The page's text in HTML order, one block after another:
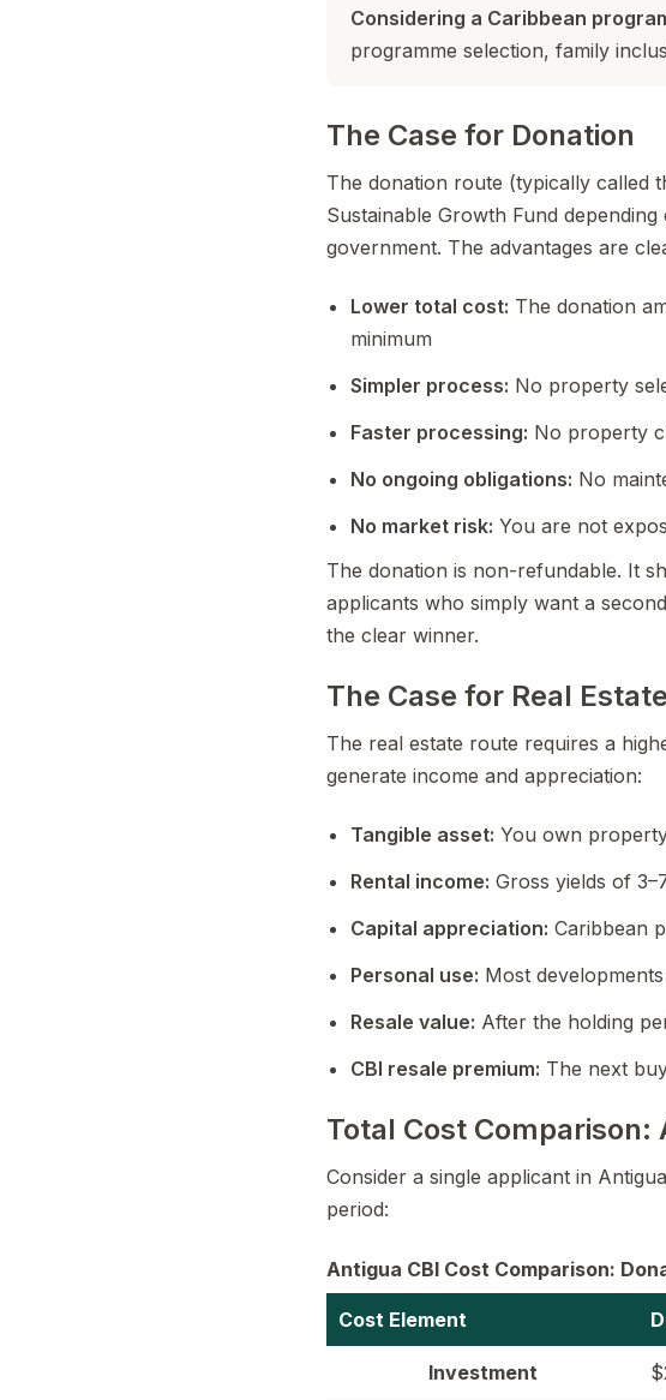
Considering a Caribbean
programme selection, family
The Case for Donation
The donation route (typically called
Sustainable Growth Fund
government. The advantages are
Lower total cost: The donation
minimum
Simpler process: No property
Faster processing: No property
No ongoing obligations: No
No market risk: You are not
The donation is non-refundable. It
applicants who simply want a
the clear winner.
The Case for Real Estate
The real estate route requires a
generate income and appreciation:
Tangible asset: You own
Rental income: Gross yields of
Capital appreciation: Caribbean
Personal use: Most
Resale value: After the holding
CBI resale premium: The next
Total Cost Comparison:
Consider a single applicant in
period:
Antigua CBI Cost Comparison:
Cost Element
Investment